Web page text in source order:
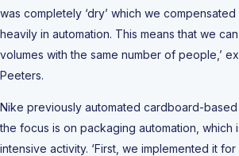
was completely ‘dry’ which we
heavily in automation. This means that we
volumes with the same number of people,’
Peeters.
Nike previously automated cardboard-
the focus is on packaging automation, which
intensive activity. ‘First, we implemented it